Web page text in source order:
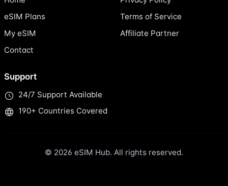
eSIM Plans
My eSIM
Contact
Terms of Service
Affiliate Partner
Support
24/7 Support Available
190+ Countries Covered
© 2026 eSIM Hub. All rights reserved.